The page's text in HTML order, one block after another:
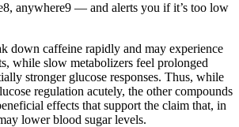
anywhere9 — and alerts you if it’s too low
down caffeine rapidly and may experience
while slow metabolizers feel prolonged
stronger glucose responses. Thus, while
regulation acutely, the other compounds
effects that support the claim that, in
lower blood sugar levels.